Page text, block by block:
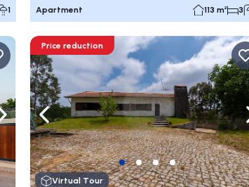
1 Apartment 113 m² 3
Navigate rightNavigate left
Price reduction
Virtual Tour